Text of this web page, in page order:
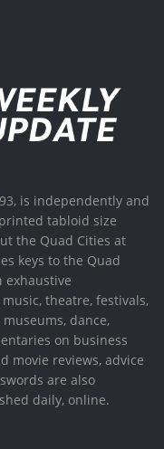
is independently and
tabloid size
the Quad Cities at
keys to the Quad
theatre, festivals,
dance,
on business
movie reviews, advice
are also
daily, online.